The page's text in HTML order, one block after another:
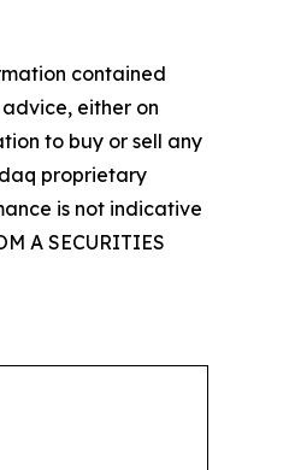
contained
either on
to buy or sell any
proprietary
is not indicative
A SECURITIES